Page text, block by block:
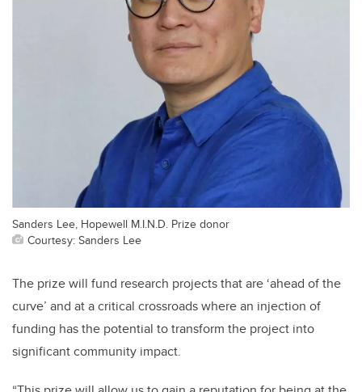
Sanders Lee, Hopewell M.I.N.D. Prize donor
Courtesy: Sanders Lee
The prize will fund research projects that are ‘ahead of the
curve’ and at a critical crossroads where an injection of
funding has the potential to transform the project into
significant community impact.